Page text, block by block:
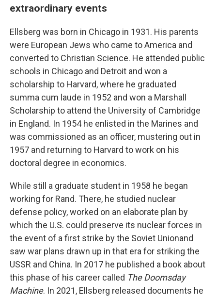
extraordinary events
Ellsberg was born in Chicago in 1931. His parents
were European Jews who came to America and
converted to Christian Science. He attended public
schools in Chicago and Detroit and won a
scholarship to Harvard, where he graduated
summa cum laude in 1952 and won a Marshall
Scholarship to attend the University of Cambridge
in England. In 1954 he enlisted in the Marines and
was commissioned as an officer, mustering out in
1957 and returning to Harvard to work on his
doctoral degree in economics.
While still a graduate student in 1958 he began
working for Rand. There, he studied nuclear
defense policy, worked on an elaborate plan by
which the U.S. could preserve its nuclear forces in
the event of a first strike by the Soviet Unionand
saw war plans drawn up in that era for striking the
USSR and China. In 2017 he published a book about
this phase of his career called The Doomsday
Machine. In 2021, Ellsberg released documents he